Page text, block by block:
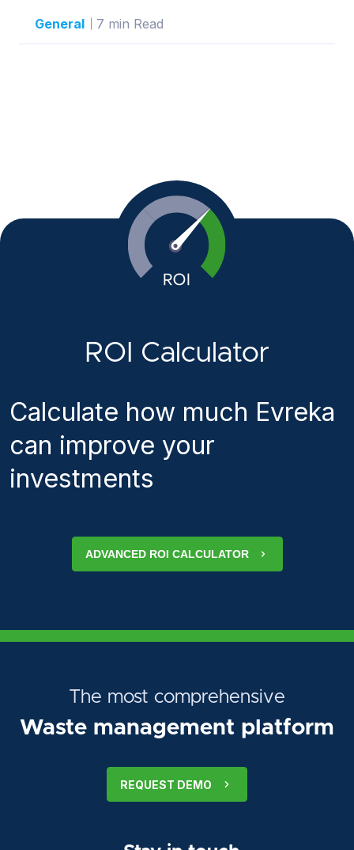
General 7 min Read
ROI Calculator
Calculate how much Evreka
can improve your
investments
ADVANCED ROI CALCULATOR
The most comprehensive
Waste management platform
REQUEST DEMO